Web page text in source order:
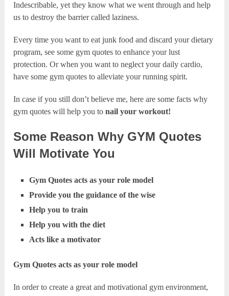
Indescribable, yet they know what we went through and help
us to destroy the barrier called laziness.
Every time you want to eat junk food and discard your dietary
program, see some gym quotes to enhance your lust
protection. Or when you want to neglect your daily cardio,
have some gym quotes to alleviate your running spirit.
In case if you still don’t believe me, here are some facts why
gym quotes will help you tonail your workout!
Some Reason Why GYM Quotes
Will Motivate You
Gym Quotes acts as your role model
Provide you the guidance of the wise
Help you to train
Help you with the diet
Acts like a motivator
Gym Quotes acts as your role model
In order to create a great and motivational gym environment,